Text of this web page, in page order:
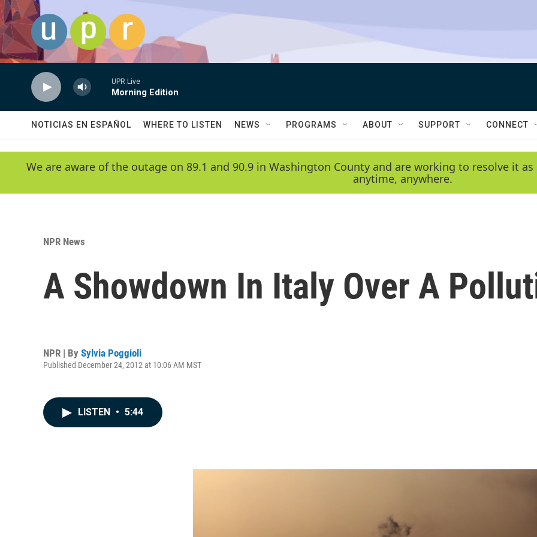
Skip to main content
UPR Live
Morning Edition
NOTICIAS EN ESPAÑOL WHERE TO LISTEN NEWS PROGRAMS ABOUT SUPPORT CONNECT
We are aware of the outage on 89.1 and 90.9 in Washington County and are working to resolve it
anytime, anywhere.
NPR News
A Showdown In Italy Over A
NPR | By Sylvia Poggioli
Published December 24, 2012 at 10:06 AM MST
LISTEN • 5:44